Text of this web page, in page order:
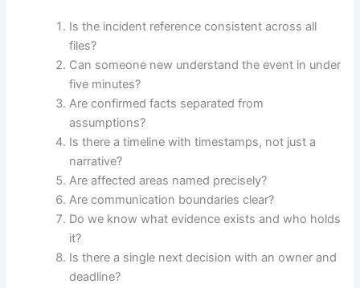
Is the incident reference consistent across all
files?
Can someone new understand the event in under
five minutes?
Are confirmed facts separated from
assumptions?
Is there a timeline with timestamps, not just a
narrative?
Are affected areas named precisely?
Are communication boundaries clear?
Do we know what evidence exists and who holds
it?
Is there a single next decision with an owner and
deadline?